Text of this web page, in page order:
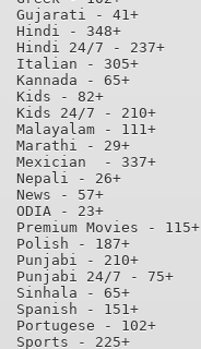
Gujarati - 41+
Hindi - 348+
Hindi 24/7 - 237+
Italian - 305+
Kannada - 65+
Kids - 82+
Kids 24/7 - 210+
Malayalam - 111+
Marathi - 29+
Mexician  - 337+
Nepali - 26+
News - 57+
ODIA - 23+
Premium Movies - 115+
Polish - 187+
Punjabi - 210+
Punjabi 24/7 - 75+
Sinhala - 65+
Spanish - 151+
Portugese - 102+
Sports - 225+